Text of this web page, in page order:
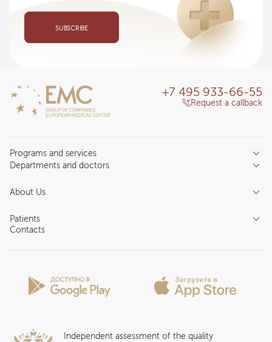
SUBSCRIBE
Programs and services
Services
Inpatient department
Departments and doctors
Competence centers
About Us
About clinic
Insurance partners
Patients
Question and Answer
Contacts
+7 495 933-66-55
Request a callback
Independent assessment of the quality